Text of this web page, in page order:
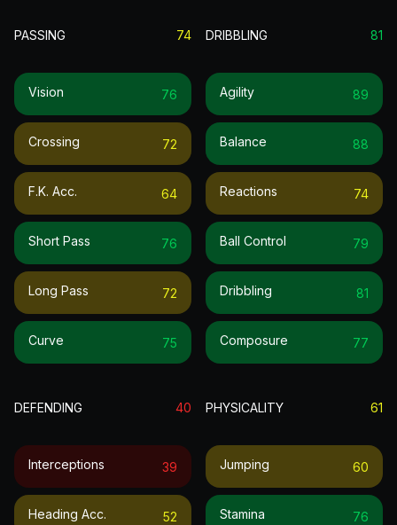
PASSING 74
Vision 76
Crossing 72
F.k. Acc. 64
Short Pass 76
Long Pass 72
Curve 75
DRIBBLING 81
Agility 89
Balance 88
Reactions 74
Ball Control 79
Dribbling 81
Composure 77
DEFENDING 40
Interceptions 39
Heading Acc. 52
PHYSICALITY 61
Jumping 60
Stamina 76